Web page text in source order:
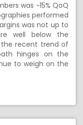
was ~15% QoQ
performed
was not up to
well below the
recent trend of
hinges on the
to weigh on the